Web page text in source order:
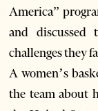
America”
and discussed
challenges they
A women’s
the team about